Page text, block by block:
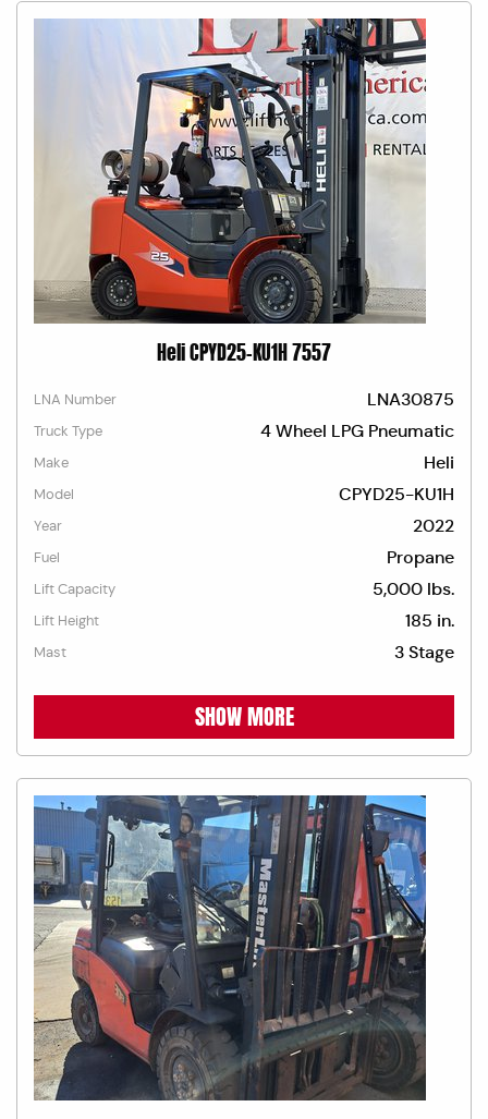
Heli CPYD25-KU1H 7557
LNA Number LNA30875
Truck Type 4 Wheel LPG Pneumatic
Make Heli
Model CPYD25-KU1H
Year 2022
Fuel Propane
Lift Capacity 5,000 lbs.
Lift Height 185 in.
Mast 3 Stage
SHOW MORE